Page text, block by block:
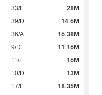
33/F 28M
39/D 14.6M
36/A 16.38M
9/D 11.16M
11/E 16M
10/D 13M
17/E 18.35M